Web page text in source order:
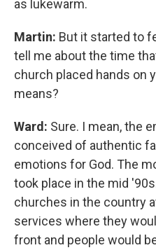
as lukewarm.
Martin: But it started to
tell me about the time
church placed hands on
means?
Ward: Sure. I mean, the
conceived of authentic
emotions for God. The
took place in the mid
churches in the country
services where they
front and people would